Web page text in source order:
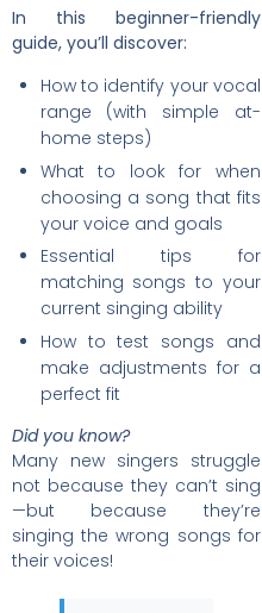
In this beginner-friendly
guide, you’ll discover:
How to identify your vocal
range (with simple at-
home steps)
What to look for when
choosing a song that fits
your voice and goals
Essential tips for
matching songs to your
current singing ability
How to test songs and
make adjustments for a
perfect fit
Did you know?
Many new singers struggle
not because they can’t sing
—but because they’re
singing the wrong songs for
their voices!